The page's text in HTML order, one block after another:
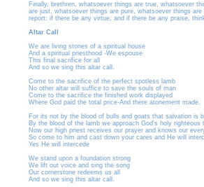
Finally, brethren, whatsoever things are true, whatsoever
are just, whatsoever things are pure, whatsoever things
report; if there be any virtue, and if there be any praise,
Altar Call
We are living stones of a spiritual house
And a spiritual priesthood -We espouse
This final sacrifice for all
And so we sing this altar call.
Come to the sacrifice of the perfect spotless lamb
No other altar will suffice to save the souls of man
Come to the sacrifice the finished work displayed
Where God paid the total price-And there atonement made.
For its not by the blood of bulls and goats that salvation is
By the blood of the lamb we approach God's holy righteous
Now our high priest receives our prayer and knows our
So come to him and cast down your cares and He will
Yes He will intercede
We stand upon a foundation strong
We lift out voice and sing the song
Our cornerstone redeems us all
And so we sing this altar call.